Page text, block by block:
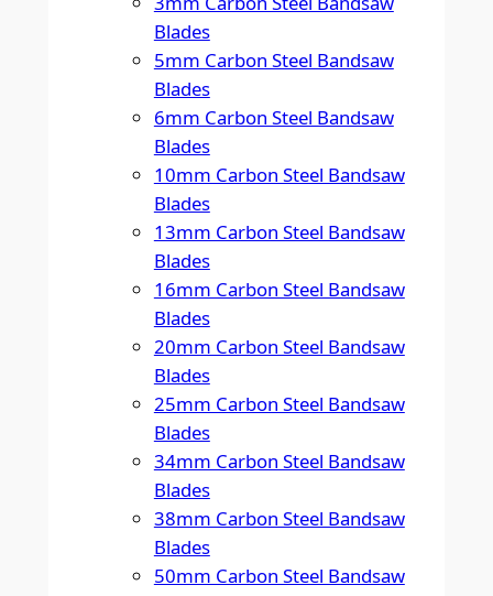
Blades
5mm Carbon Steel Bandsaw
Blades
6mm Carbon Steel Bandsaw
Blades
10mm Carbon Steel Bandsaw
Blades
13mm Carbon Steel Bandsaw
Blades
16mm Carbon Steel Bandsaw
Blades
20mm Carbon Steel Bandsaw
Blades
25mm Carbon Steel Bandsaw
Blades
34mm Carbon Steel Bandsaw
Blades
38mm Carbon Steel Bandsaw
Blades
50mm Carbon Steel Bandsaw